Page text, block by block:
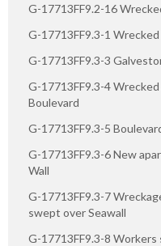
G-17713FF9.2-16
G-17713FF9.3-1
G-17713FF9.3-3
G-17713FF9.3-4
Boulevard
G-17713FF9.3-5
G-17713FF9.3-6 New
Wall
G-17713FF9.3-7
swept over Seawall
G-17713FF9.3-8